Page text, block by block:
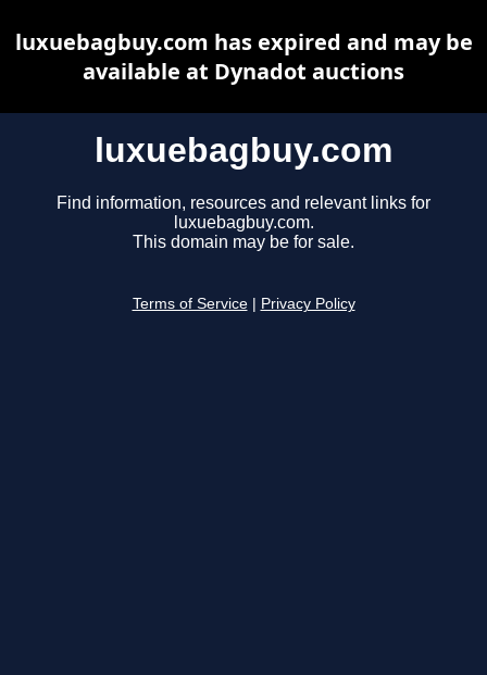
luxuebagbuy.com
Find information, resources and relevant links for
luxuebagbuy.com.
This domain may be for sale.
Terms of Service Privacy Policy
luxuebagbuy.com has expired and may be
available at Dynadot auctions